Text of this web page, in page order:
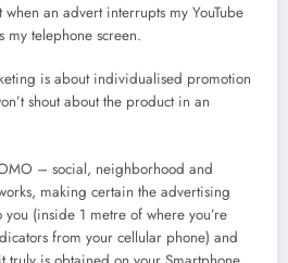
an advert interrupts my YouTube
telephone screen.
is about individualised promotion
shout about the product in an
– social, neighborhood and
making certain the advertising
(inside 1 metre of where you’re
from your cellular phone) and